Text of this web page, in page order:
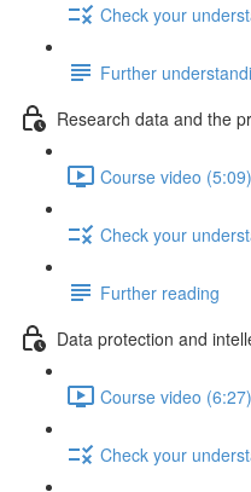
Check your
Further
Research data and the
Course video (5:09)
Check your
Further reading
Data protection and
Course video (6:27)
Check your